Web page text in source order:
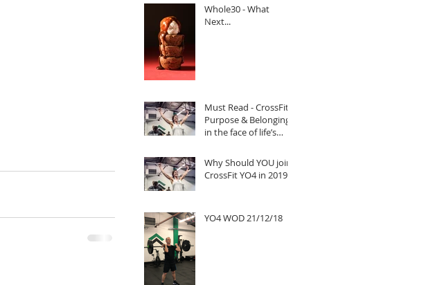
Whole30 - What
Next...
Must Read - CrossFit:
Purpose & Belonging
in the face of life’s
Truly Inspi
Why Should YOU join
CrossFit YO4 in 2019?
YO4 WOD 21/12/18